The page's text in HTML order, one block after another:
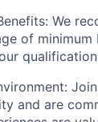
We
of minimum
and are